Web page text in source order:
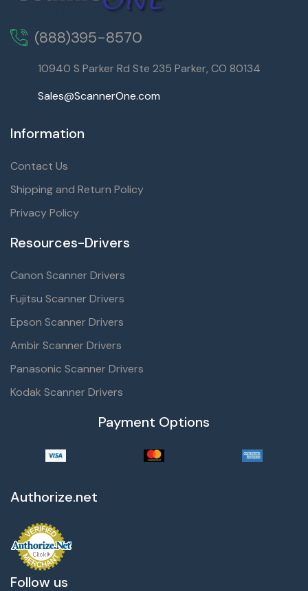
(888)395-8570
10940 S Parker Rd Ste 235 Parker, CO 80134
Sales@ScannerOne.com
Information
Contact Us
Shipping and Return Policy
Privacy Policy
Resources-Drivers
Canon Scanner Drivers
Fujitsu Scanner Drivers
Epson Scanner Drivers
Ambir Scanner Drivers
Panasonic Scanner Drivers
Kodak Scanner Drivers
Payment Options
Authorize.net
Follow us